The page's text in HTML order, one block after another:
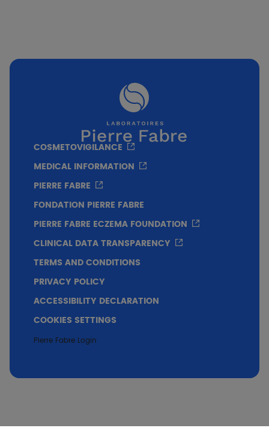
COSMETOVIGILANCE
MEDICAL INFORMATION
PIERRE FABRE
FONDATION PIERRE FABRE
PIERRE FABRE ECZEMA FOUNDATION
CLINICAL DATA TRANSPARENCY
TERMS AND CONDITIONS
PRIVACY POLICY
ACCESSIBILITY DECLARATION
COOKIES SETTINGS
Pierre Fabre Login